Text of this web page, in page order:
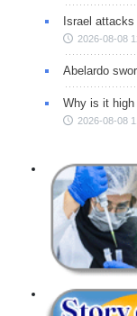
Israel
2026-08-08
Abelardo
Why is it high
2026-08-08